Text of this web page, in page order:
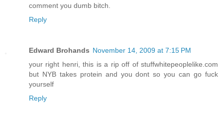
comment you dumb bitch.
Reply
Edward Brohands November 14, 2009 at 7:15 PM
your right henri, this is a rip off of stuffwhitepeoplelike.com
but NYB takes protein and you dont so you can go fuck
yourself
Reply